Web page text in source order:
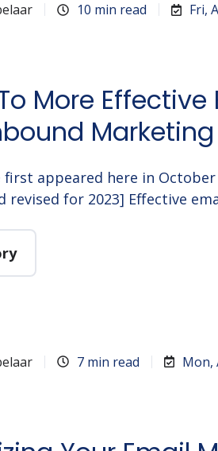
10 min read Fri,
More Effective
appeared here in October
revised for 2023] Effective
7 min read Mon,